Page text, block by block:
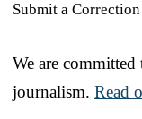
Submit a
We are
journalism. Read